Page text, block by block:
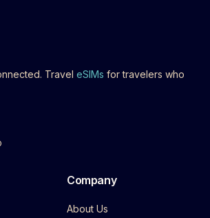
Travel eSIMs for travelers who
Company
About Us